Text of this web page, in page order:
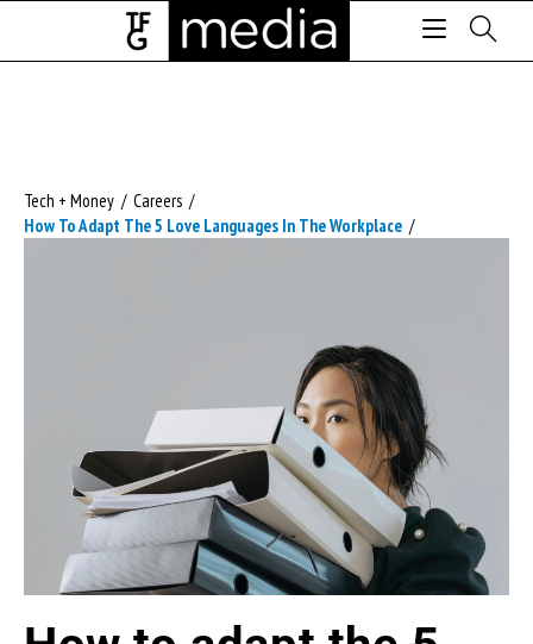
Tech + Money / Careers /
How To Adapt The 5 Love Languages In The Workplace /